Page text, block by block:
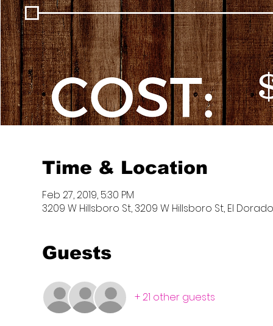
Time & Location
Feb 27, 2019, 5:30 PM
3209 W Hillsboro St, 3209 W Hillsboro St, El Dorado,
Guests
+ 21 other guests